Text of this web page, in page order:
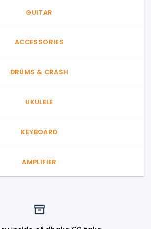
GUITAR
ACCESSORIES
DRUMS & CRASH
UKULELE
KEYBOARD
AMPLIFIER